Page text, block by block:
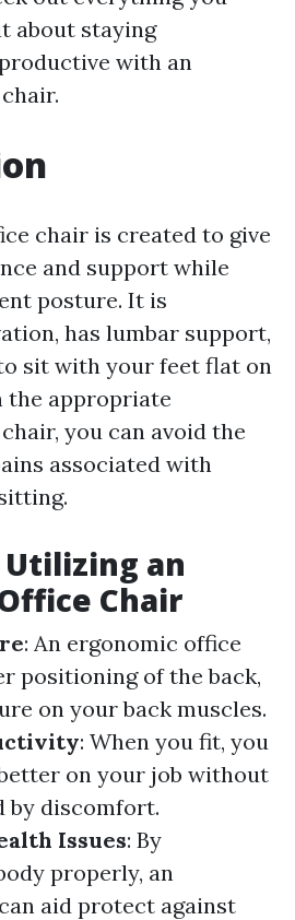
about staying
with an
chair is created to give
and support while
posture. It is
has lumbar support,
sit with your feet flat on
the appropriate
you can avoid the
associated with
an
Chair
: An ergonomic office
positioning of the back,
on your back muscles.
: When you fit, you
on your job without
by discomfort.
Issues: By
properly, an
aid protect against